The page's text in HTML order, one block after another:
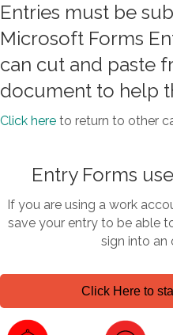
Entries must be
Microsoft Forms
can cut and paste
document to help
Click here to return to other
Entry Forms
If you are using a work
save your entry to be able
sign into an
Click Here to